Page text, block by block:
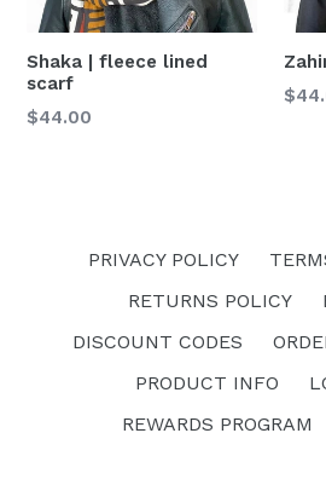
Shaka | fleece lined
scarf
Normaler
$44.00
PRIVACY POLICY
RETURNS POLICY
DISCOUNT CODES
PRODUCT INFO
REWARDS PROGRAM